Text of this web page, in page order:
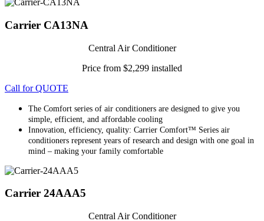
Carrier CA13NA
Central Air Conditioner
Price from $2,299 installed
Call for QUOTE
The Comfort series of air conditioners are designed to give you
simple, efficient, and affordable cooling
Innovation, efficiency, quality: Carrier Comfort™ Series air
conditioners represent years of research and design with one goal in
mind – making your family comfortable
Carrier 24AAA5
Central Air Conditioner